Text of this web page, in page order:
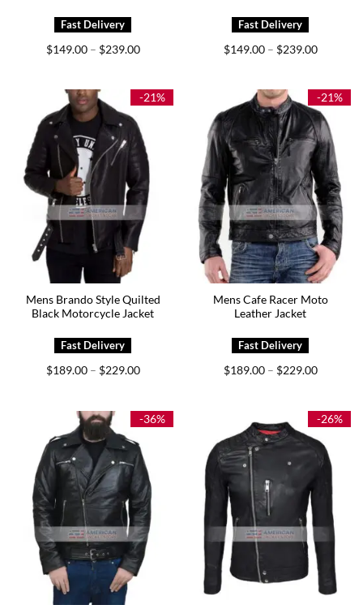
$149.00 – $239.00Price
$239.00
$149.00 – $239.00Price
$239.00
-21%
Mens Brando Style Quilted
Black Motorcycle Jacket
$189.00 – $229.00Price
$229.00
-21%
Mens Cafe Racer Moto
Leather Jacket
$189.00 – $229.00Price
$229.00
-36% -26%